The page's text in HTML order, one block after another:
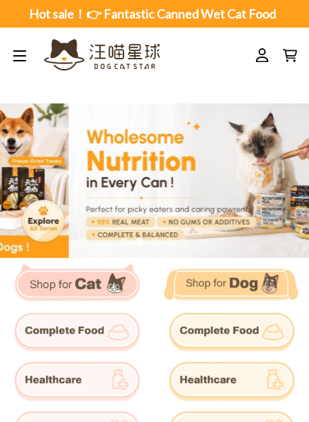
Hot sale！👉 Fantastic Canned Wet Cat Food